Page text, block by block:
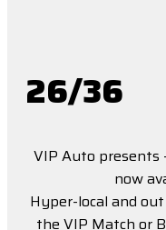
26/36
VIP Auto presents
now
Hyper-local and
the VIP Match or